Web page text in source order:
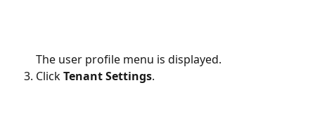
The user profile menu is displayed.
Click Tenant Settings.